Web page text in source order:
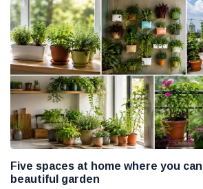
Five spaces at home where you
beautiful garden